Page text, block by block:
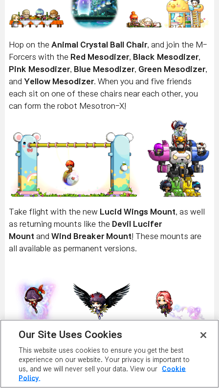
Hop on the Animal Crystal Ball Chair, and join the M-
Forcers with the Red Mesodizer, Black Mesodizer,
Pink Mesodizer, Blue Mesodizer, Green Mesodizer,
and Yellow Mesodizer. When you and five friends
each sit on one of these chairs near each other, you
can form the robot Mesotron-X!
Take flight with the new Lucid Wings Mount , as well
as returning mounts like the Devil Lucifer
Mount and Wind Breaker Mount ! These mounts are
all available as permanent versions.
Mount,Flying Pink Sheep Mount,Moon and Stars
Mount,Bouncy Deer Mount, andWind-up Chicken
Mount! These mounts are all available as permanent
Our Site Uses Cookies
This website uses cookies to ensure you get the best
experience on our website. Your privacy is important to
us, and we will never sell your data. View our
Cookie
Policy.